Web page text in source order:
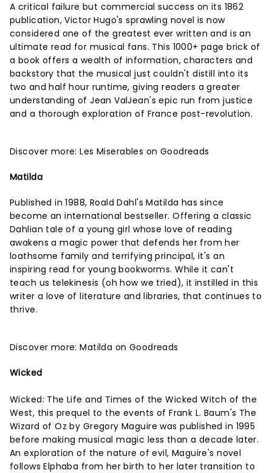
A critical failure but commercial success on its 1862
publication, Victor Hugo's sprawling novel is now
considered one of the greatest ever written and is an
ultimate read for musical fans. This 1000+ page brick of
a book offers a wealth of information, characters and
backstory that the musical just couldn't distill into its
two and half hour runtime, giving readers a greater
understanding of Jean ValJean's epic run from justice
and a thorough exploration of France post-revolution.
Discover more:Les Miserables on Goodreads
Matilda
Published in 1988, Roald Dahl's Matilda has since
become an international bestseller. Offering a classic
Dahlian tale of a young girl whose love of reading
awakens a magic power that defends her from her
loathsome family and terrifying principal, it's an
inspiring read for young bookworms. While it can't
teach us telekinesis (oh how we tried), it instilled in this
writer a love of literature and libraries, that continues to
thrive.
Discover more:Matilda on Goodreads
Wicked
Wicked: The Life and Times of the Wicked Witch of the
West, this prequel to the events of Frank L. Baum's The
Wizard of Oz by Gregory Maguire was published in 1995
before making musical magic less than a decade later.
An exploration of the nature of evil, Maguire's novel
follows Elphaba from her birth to her later transition to